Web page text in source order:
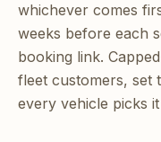
whichever comes
weeks before each
booking link.
fleet customers, set
every vehicle picks